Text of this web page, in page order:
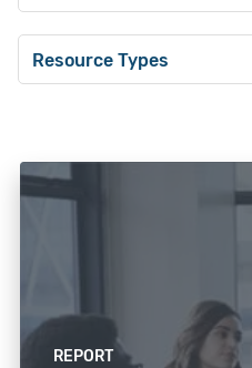
Resource Types
REPORT